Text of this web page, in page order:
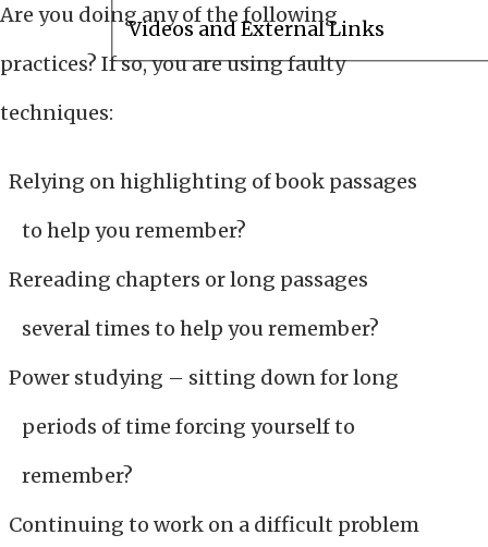
Videos and External Links
Are you doing any of the following
practices? If so, you are using faulty
techniques:
Relying on highlighting of book passages
to help you remember?
Rereading chapters or long passages
several times to help you remember?
Power studying – sitting down for long
periods of time forcing yourself to
remember?
Continuing to work on a difficult problem